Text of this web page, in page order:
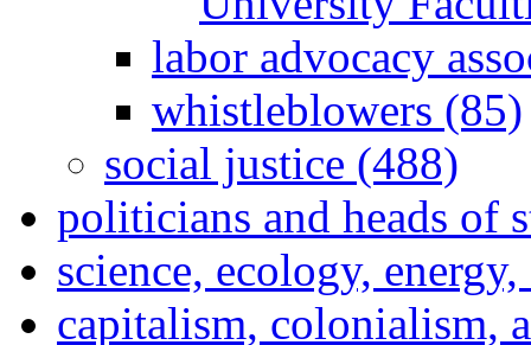
labor advocacy
whistleblowers (85)
social justice (488)
politicians and heads of
science, ecology,
capitalism, colonialism,